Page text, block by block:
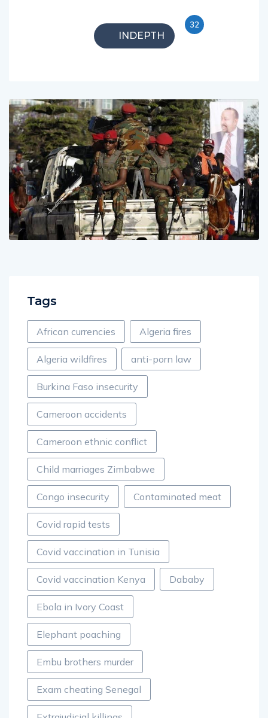
INDEPTH
32
Tags
African currencies Algeria fires
Algeria wildfires anti-porn law
Burkina Faso insecurity
Cameroon accidents
Cameroon ethnic conflict
Child marriages Zimbabwe
Congo insecurity Contaminated meat
Covid rapid tests
Covid vaccination in Tunisia
Covid vaccination Kenya Dababy
Ebola in Ivory Coast
Elephant poaching
Embu brothers murder
Exam cheating Senegal